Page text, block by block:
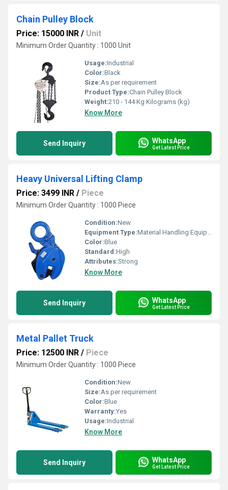
Chain Pulley Block
Price: 15000 INR / Unit
Minimum Order Quantity : 1000 Unit
Usage:Industrial
Color:Black
Size:As per requirement
Product Type:Chain Pulley Block
Weight:210 - 144 Kg Kilograms (kg)
Know More
Send Inquiry WhatsApp
Get Latest Price
Heavy Universal Lifting Clamp
Price: 3499 INR / Piece
Minimum Order Quantity : 1000 Piece
Condition:New
Equipment Type:Material Handling Equipment
Color:Blue
Standard:High
Attributes:Strong
Know More
Send Inquiry WhatsApp
Get Latest Price
Metal Pallet Truck
Price: 12500 INR / Piece
Minimum Order Quantity : 1000 Piece
Condition:New
Size:As per requirement
Color:Blue
Warranty:Yes
Usage:Industrial
Know More
Send Inquiry WhatsApp
Get Latest Price